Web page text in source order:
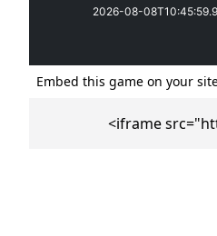
Embed this game on your
<iframe